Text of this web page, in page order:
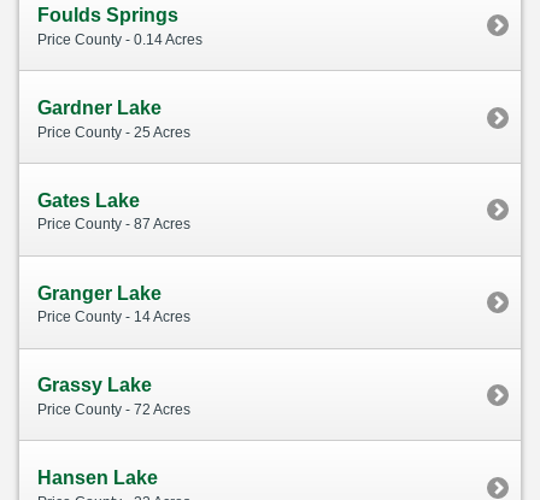
Foulds Springs
Price County - 0.14 Acres
Gardner Lake
Price County - 25 Acres
Gates Lake
Price County - 87 Acres
Granger Lake
Price County - 14 Acres
Grassy Lake
Price County - 72 Acres
Hansen Lake